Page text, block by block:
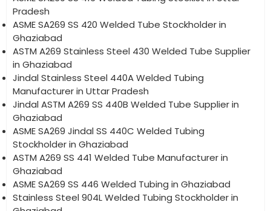
Pradesh
ASME SA269 SS 420 Welded Tube Stockholder in
Ghaziabad
ASTM A269 Stainless Steel 430 Welded Tube Supplier
in Ghaziabad
Jindal Stainless Steel 440A Welded Tubing
Manufacturer in Uttar Pradesh
Jindal ASTM A269 SS 440B Welded Tube Supplier in
Ghaziabad
ASME SA269 Jindal SS 440C Welded Tubing
Stockholder in Ghaziabad
ASTM A269 SS 441 Welded Tube Manufacturer in
Ghaziabad
ASME SA269 SS 446 Welded Tubing in Ghaziabad
Stainless Steel 904L Welded Tubing Stockholder in